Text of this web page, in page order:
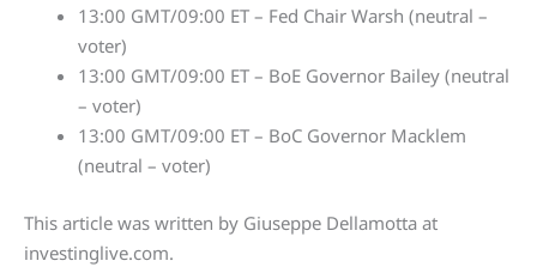
13:00 GMT/09:00 ET – Fed Chair Warsh (neutral –
voter)
13:00 GMT/09:00 ET – BoE Governor Bailey (neutral
– voter)
13:00 GMT/09:00 ET – BoC Governor Macklem
(neutral – voter)
This article was written by Giuseppe Dellamotta at
investinglive.com.